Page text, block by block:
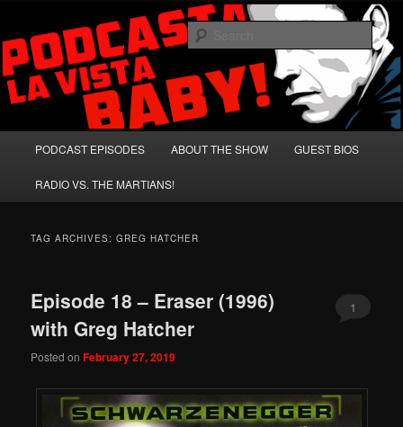
primary
content
secondary
contentPodcasta la Vista, Baby!
A Celebration of Arnold Schwarzenegger and Absurd Macho Bullshit!
PODCAST EPISODES ABOUT THE SHOW GUEST BIOS
RADIO VS. THE MARTIANS!
TAG ARCHIVES:GREG HATCHER
Episode 18 – Eraser (1996)
with Greg Hatcher
Posted onFebruary 27, 2019
1